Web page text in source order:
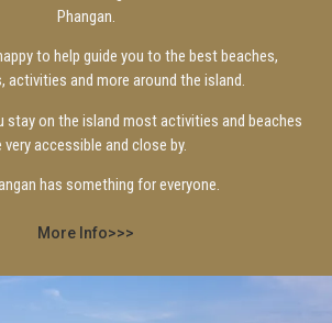
Phangan.
to help guide you to the best beaches,
activities and more around the island.
stay on the island most activities and beaches
very accessible and close by.
has something for everyone.
More Info>>>